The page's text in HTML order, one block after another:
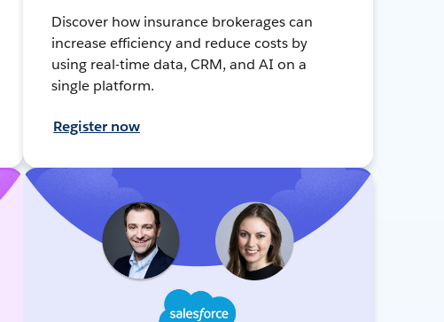
Discover how insurance brokerages can
increase efficiency and reduce costs by
using real-time data, CRM, and AI on a
single platform.
Register now